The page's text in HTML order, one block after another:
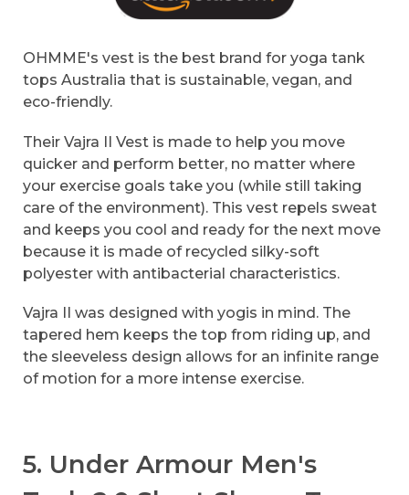
OHMME's vest is the best brand for yoga tank
tops Australia that is sustainable, vegan, and
eco-friendly.
Their Vajra II Vest is made to help you move
quicker and perform better, no matter where
your exercise goals take you (while still taking
care of the environment). This vest repels sweat
and keeps you cool and ready for the next move
because it is made of recycled silky-soft
polyester with antibacterial characteristics.
Vajra II was designed with yogis in mind. The
tapered hem keeps the top from riding up, and
the sleeveless design allows for an infinite range
of motion for a more intense exercise.
5. Under Armour Men's